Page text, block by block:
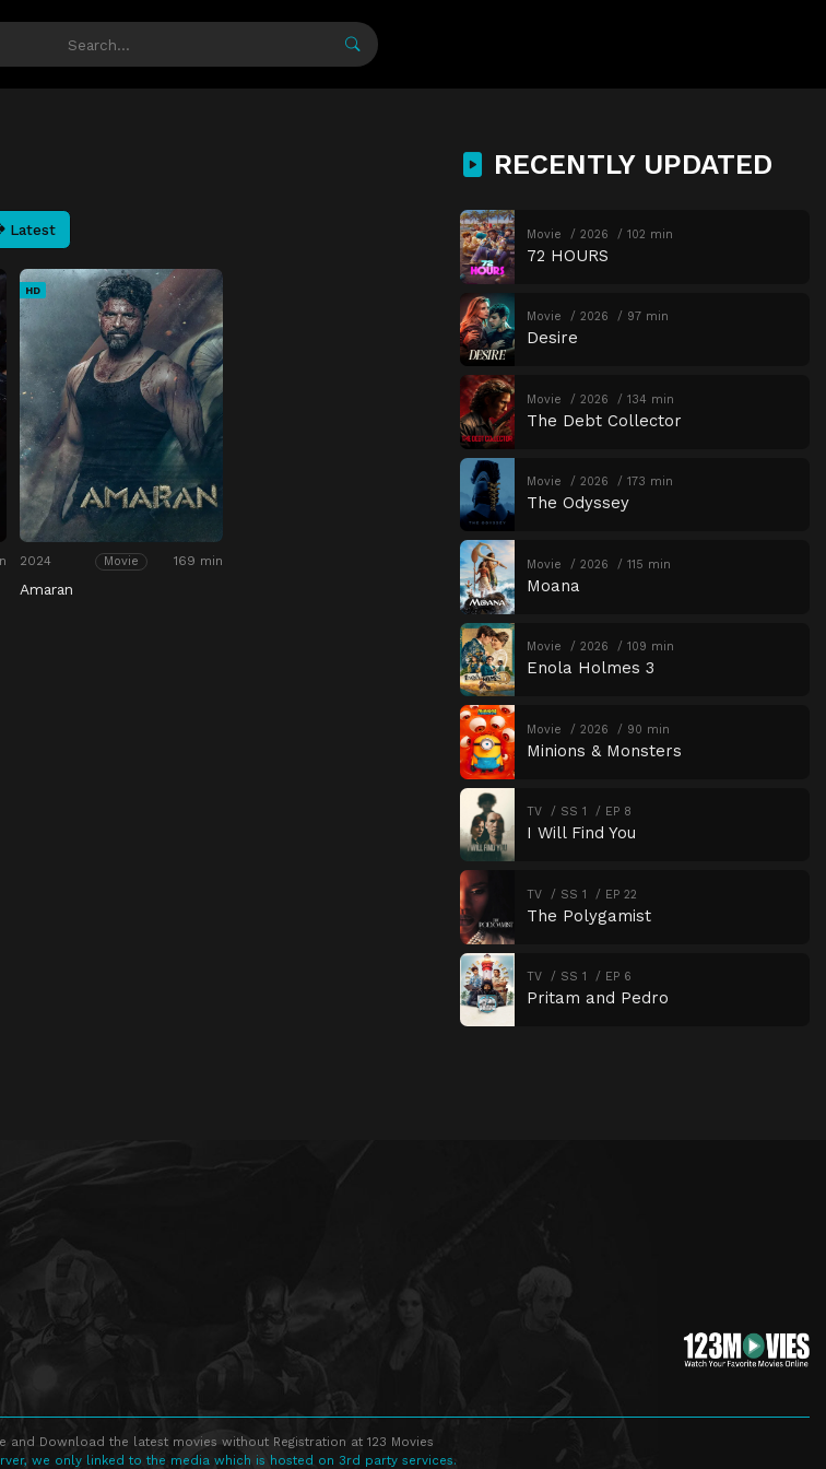
Latest
HD
2024 Movie 169 min
Amaran
RECENTLY UPDATED
Movie 2026 102 min
72 HOURS
Movie 2026 97 min
Desire
Movie 2026 134 min
The Debt Collector
Movie 2026 173 min
The Odyssey
Movie 2026 115 min
Moana
Movie 2026 109 min
Enola Holmes 3
Movie 2026 90 min
Minions & Monsters
TV SS 1 EP 8
I Will Find You
TV SS 1 EP 22
The Polygamist
TV SS 1 EP 6
Pritam and Pedro
and Download the latest movies without Registration at 123 Movies
we only linked to the media which is hosted on 3rd party services.